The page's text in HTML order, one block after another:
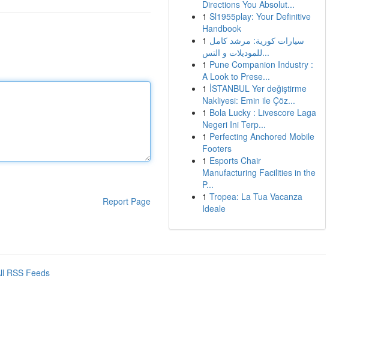
Report Page
Directions You Absolut...
1 Sl1955play: Your Definitive
Handbook
1 سيارات كورية: مرشد كامل
للموديلات و التس...
1 Pune Companion Industry :
A Look to Prese...
1 İSTANBUL Yer değiştirme
Nakliyesi: Emin ile Çöz...
1 Bola Lucky : Livescore Laga
Negeri Ini Terp...
1 Perfecting Anchored Mobile
Footers
1 Esports Chair
Manufacturing Facilities in the
P...
1 Tropea: La Tua Vacanza
Ideale
RSS Feeds